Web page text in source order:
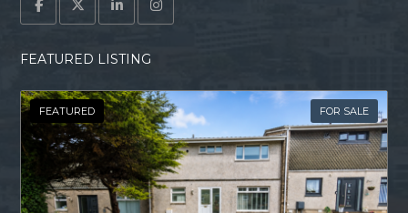
FEATURED LISTING
FEATURED FOR SALE